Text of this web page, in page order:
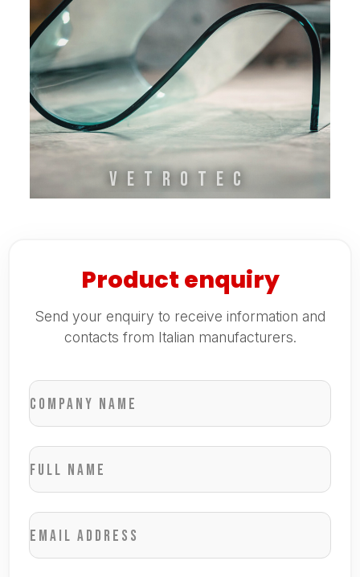
VETROTEC
Product enquiry
Send your enquiry to receive information and
contacts from Italian manufacturers.
Company name
Full name
Email address